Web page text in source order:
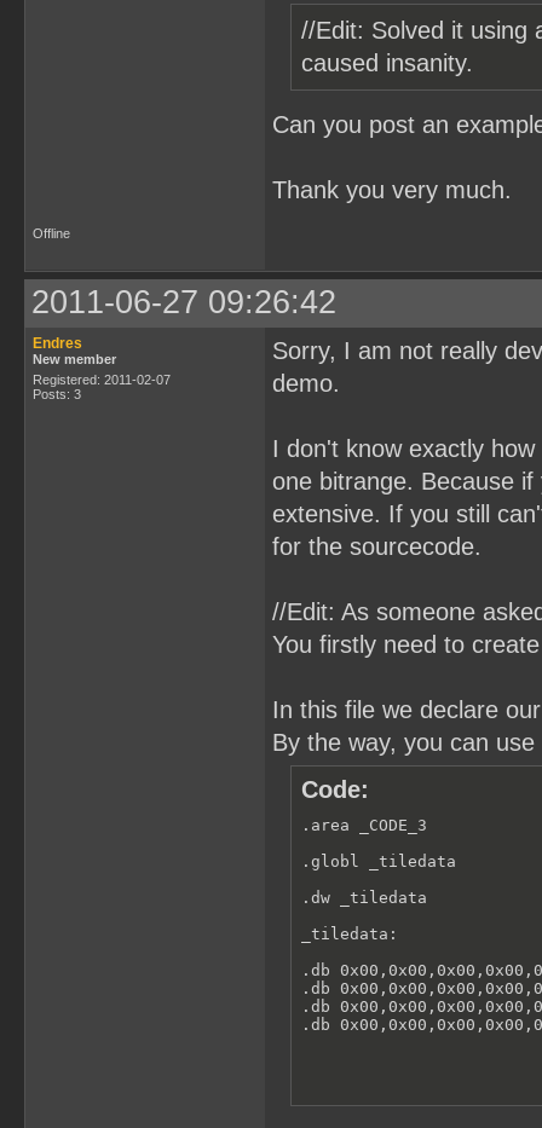
//Edit: Solved it using
caused insanity.
Can you post an
Thank you very much.
Offline
2011-06-27 09:26:42
Endres
New member
Registered: 2011-02-07
Posts: 3
Sorry, I am not really
demo.
I don't know exactly
one bitrange. Because
extensive. If you still
for the sourcecode.
//Edit: As someone
You firstly need to
In this file we declare
By the way, you can
Code:
.area _CODE_3
.globl _tiledata
.dw _tiledata
_tiledata:
.db
.db
.db
.db